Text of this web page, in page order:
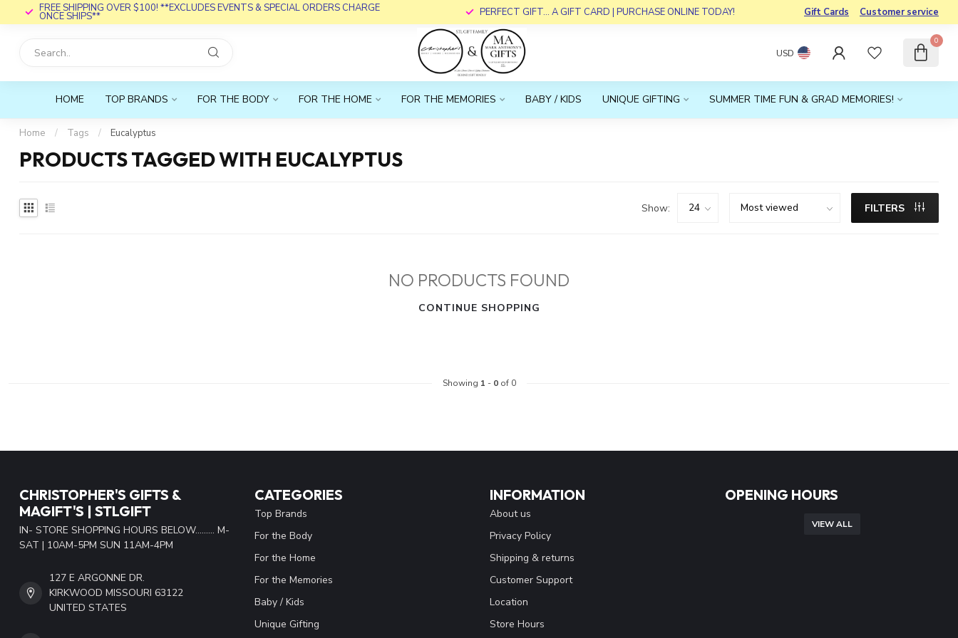
FREE SHIPPING OVER $100! **EXCLUDES EVENTS & SPECIAL ORDERS CHARGE
ONCE SHIPS** PERFECT GIFT... A GIFT CARD | PURCHASE ONLINE TODAY! Gift Cards Customer service
USD
0
HOME TOP BRANDS FOR THE BODY FOR THE HOME FOR THE MEMORIES BABY / KIDS UNIQUE GIFTING SUMMER TIME FUN & GRAD MEMORIES!
Home / Tags / Eucalyptus
PRODUCTS TAGGED WITH EUCALYPTUS
Show: FILTERS
NO PRODUCTS FOUND
CONTINUE SHOPPING
Showing 1 - 0of 0
CHRISTOPHER'S GIFTS &
MAGIFT'S | STLGIFT
IN- STORE SHOPPING HOURS BELOW......... M-
SAT | 10AM-5PM SUN 11AM-4PM
127 E ARGONNE DR.
KIRKWOOD MISSOURI 63122
UNITED STATES
CATEGORIES
Top Brands
For the Body
For the Home
For the Memories
Baby / Kids
Unique Gifting
INFORMATION
About us
Privacy Policy
Shipping & returns
Customer Support
Location
Store Hours
OPENING HOURS
VIEW ALL